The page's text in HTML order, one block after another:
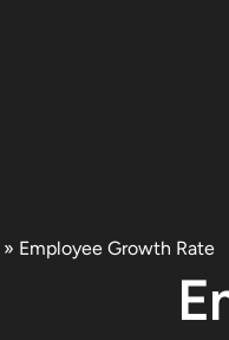
» Employee Growth Rate